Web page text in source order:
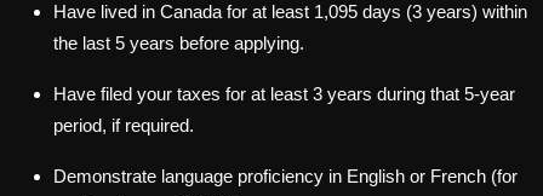
Have lived in Canada for at least 1,095 days (3 years) within
the last 5 years before applying.
Have filed your taxes for at least 3 years during that 5-year
period, if required.
Demonstrate language proficiency in English or French (for